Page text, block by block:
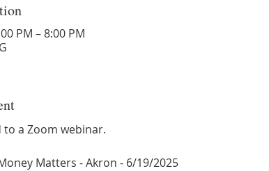
PM – 8:00 PM
to a Zoom webinar.
Matters - Akron - 6/19/2025